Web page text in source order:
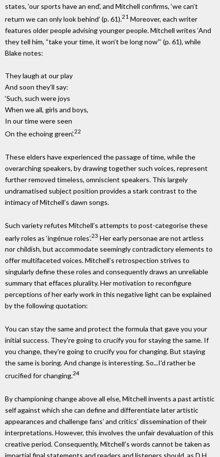
states, ‘our sports have an end’, and Mitchell confirms, ‘we can’t
return we can only look behind’ (p. 61).21 Moreover, each writer
features older people advising younger people. Mitchell writes ‘And
they tell him, “take your time, it won’t be long now”’ (p. 61), while
Blake notes:
They laugh at our play
And soon they’ll say:
‘Such, such were joys
When we all, girls and boys,
In our time were seen
On the echoing green’.22
These elders have experienced the passage of time, while the
overarching speakers, by drawing together such voices, represent
further removed timeless, omniscient speakers. This largely
undramatised subject position provides a stark contrast to the
intimacy of Mitchell’s dawn songs.
Such variety refutes Mitchell’s attempts to post-categorise these
early roles as ‘ingénue roles’. 23 Her early personae are not artless
nor childish, but accommodate seemingly contradictory elements to
offer multifaceted voices. Mitchell’s retrospection strives to
singularly define these roles and consequently draws an unreliable
summary that effaces plurality. Her motivation to reconfigure
perceptions of her early work in this negative light can be explained
by the following quotation:
You can stay the same and protect the formula that gave you your
initial success. They're going to crucify you for staying the same. If
you change, they're going to crucify you for changing. But staying
the same is boring. And change is interesting. So...I'd rather be
crucified for changing.24
By championing change above all else, Mitchell invents a past artistic
self against which she can define and differentiate later artistic
appearances and challenge fans’ and critics’ dissemination of their
interpretations. However, this involves the unfair devaluation of this
creative period. Consequently, Mitchell’s words cannot be taken as
impartial final statements and readers and listeners should, as D.H.